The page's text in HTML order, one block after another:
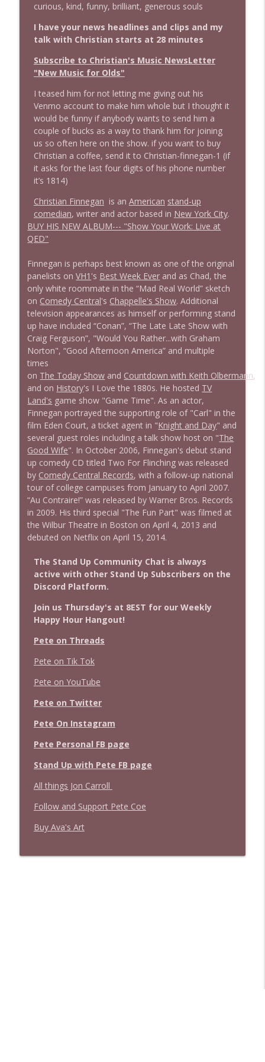
Stand Up! with Pete Dominick
Stand Up! with Pete Dominick
1643 Run For Something's Amanda
Stand Up! with Pete Dominick
info_outline
1642 Dr Rob Davidson + News and Clips
Stand Up! with Pete Dominick info_outline
Stand Up! with Pete Dominick
Stand Up! with Pete Dominick
1638 Wajahat Ali and the News
curious, kind, funny, brilliant, generous souls
I have your news headlines and clips and my
talk with Christian starts at 28 minutes
Subscribe to Christian's Music NewsLetter
"New Music for Olds"
I teased him for not letting me giving out his
Venmo account to make him whole but I thought it
would be funny if anybody wants to send him a
couple of bucks as a way to thank him for joining
us so often here on the show. if you want to buy
Christian a coffee, send it to Christian-finnegan-1 (if
it asks for the last four digits of his phone number
it’s 1814)
Christian Finnegan is an American stand-up
comedian, writer and actor based in New York City.
BUY HIS NEW ALBUM--- "Show Your Work: Live at
QED"
Finnegan is perhaps best known as one of the original
panelists on VH1 's Best Week Ever and as Chad, the
only white roommate in the “Mad Real World” sketch
on Comedy Central's Chappelle's Show. Additional
television appearances as himself or performing stand
up have included “Conan”, “The Late Late Show with
Craig Ferguson”, "Would You Rather...with Graham
Norton", “Good Afternoon America” and multiple
times
on The Today Show and Countdown with Keith Olbermann,
and on History's I Love the 1880s. He hosted TV
Land's game show "Game Time". As an actor,
Finnegan portrayed the supporting role of "Carl" in the
film Eden Court, a ticket agent in "Knight and Day" and
several guest roles including a talk show host on "The
Good Wife". In October 2006, Finnegan's debut stand
up comedy CD titled Two For Flinching was released
by Comedy Central Records, with a follow-up national
tour of college campuses from January to April 2007.
“Au Contraire!” was released by Warner Bros. Records
in 2009. His third special "The Fun Part" was filmed at
the Wilbur Theatre in Boston on April 4, 2013 and
debuted on Netflix on April 15, 2014.
The Stand Up Community Chat is always
active with other Stand Up Subscribers on the
Discord Platform.
Join us Thursday's at 8EST for our Weekly
Happy Hour Hangout!
Pete on Threads
Pete on Tik Tok
Pete on YouTube
Pete on Twitter
Pete On Instagram
Pete Personal FB page
Stand Up with Pete FB page
All things Jon Carroll
Follow and Support Pete Coe
Buy Ava's Art